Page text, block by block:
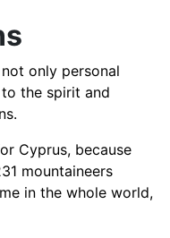
only personal
the spirit and
Cyprus, because
mountaineers
in the whole world,